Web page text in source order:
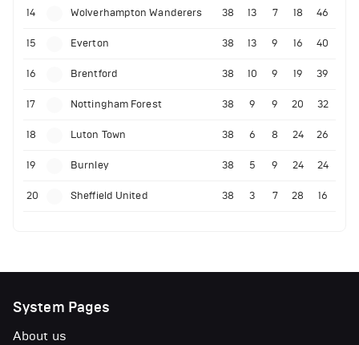
14 Wolverhampton Wanderers 38 13 7 18 46
15 Everton 38 13 9 16 40
16 Brentford 38 10 9 19 39
17 Nottingham Forest 38 9 9 20 32
18 Luton Town 38 6 8 24 26
19 Burnley 38 5 9 24 24
20 Sheffield United 38 3 7 28 16
System Pages
About us